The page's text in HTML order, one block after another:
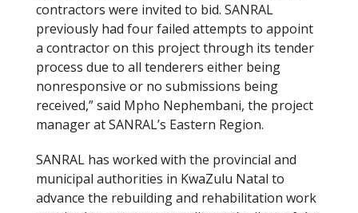
contractors were invited to bid. SANRAL
previously had four failed attempts to appoint
a contractor on this project through its tender
process due to all tenderers either being
nonresponsive or no submissions being
received,” said Mpho Nephembani, the project
manager at SANRAL’s Eastern Region.
SANRAL has worked with the provincial and
municipal authorities in KwaZulu Natal to
advance the rebuilding and rehabilitation work